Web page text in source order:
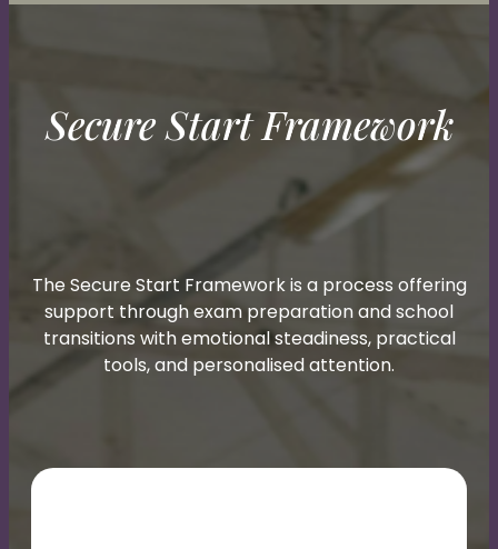
Secure Start Framework
The Secure Start Framework is a process offering
support through exam preparation and school
transitions with emotional steadiness, practical
tools, and personalised attention.